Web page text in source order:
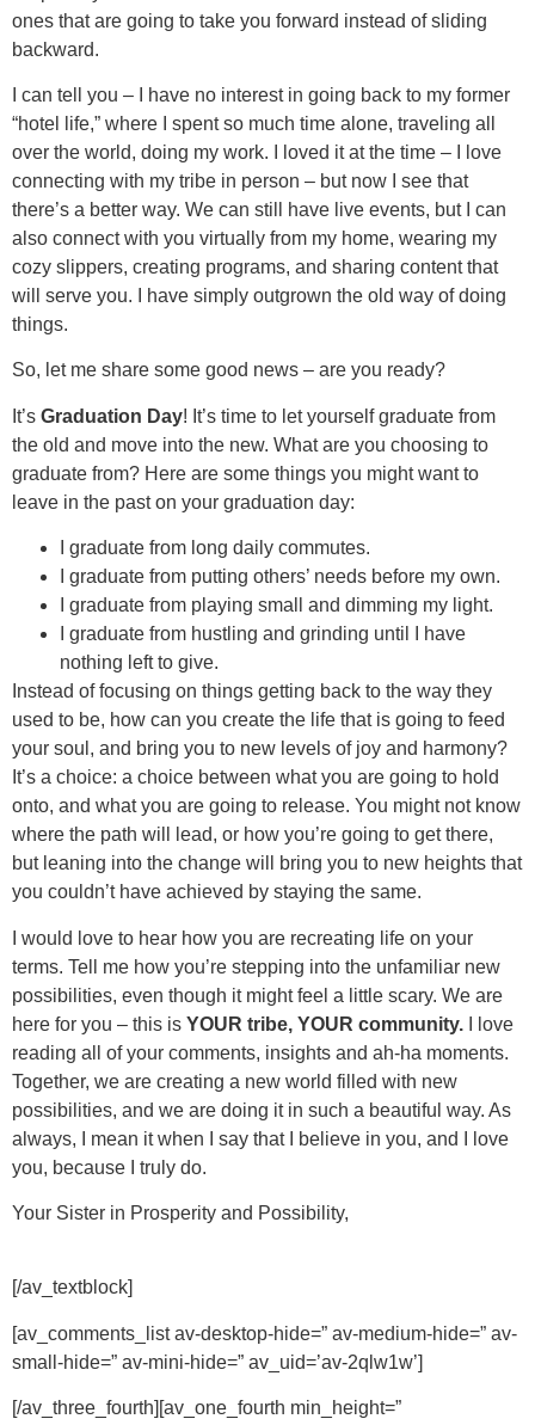
ones that are going to take you forward instead of sliding
backward.
I can tell you – I have no interest in going back to my former
“hotel life,” where I spent so much time alone, traveling all
over the world, doing my work. I loved it at the time – I love
connecting with my tribe in person – but now I see that
there’s a better way. We can still have live events, but I can
also connect with you virtually from my home, wearing my
cozy slippers, creating programs, and sharing content that
will serve you. I have simply outgrown the old way of doing
things.
So, let me share some good news – are you ready?
It’s Graduation Day! It’s time to let yourself graduate from
the old and move into the new. What are you choosing to
graduate from? Here are some things you might want to
leave in the past on your graduation day:
I graduate from long daily commutes.
I graduate from putting others’ needs before my own.
I graduate from playing small and dimming my light.
I graduate from hustling and grinding until I have
nothing left to give.
Instead of focusing on things getting back to the way they
used to be, how can you create the life that is going to feed
your soul, and bring you to new levels of joy and harmony?
It’s a choice: a choice between what you are going to hold
onto, and what you are going to release. You might not know
where the path will lead, or how you’re going to get there,
but leaning into the change will bring you to new heights that
you couldn’t have achieved by staying the same.
I would love to hear how you are recreating life on your
terms. Tell me how you’re stepping into the unfamiliar new
possibilities, even though it might feel a little scary. We are
here for you – this is YOUR tribe, YOUR community. I love
reading all of your comments, insights and ah-ha moments.
Together, we are creating a new world filled with new
possibilities, and we are doing it in such a beautiful way. As
always, I mean it when I say that I believe in you, and I love
you, because I truly do.
Your Sister in Prosperity and Possibility,
[/av_textblock]
[av_comments_list av-desktop-hide=” av-medium-hide=” av-
small-hide=” av-mini-hide=” av_uid=’av-2qlw1w’]
[/av_three_fourth][av_one_fourth min_height=”